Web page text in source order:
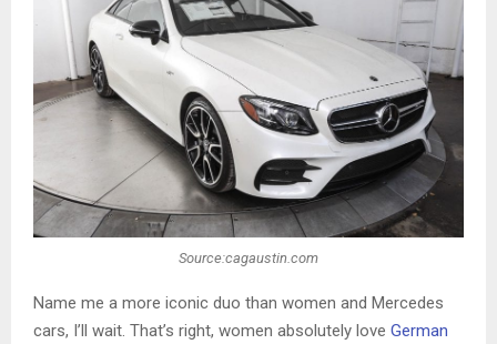
Source:cagaustin.com
Name me a more iconic duo than women and Mercedes
cars, I’ll wait. That’s right, women absolutely love German